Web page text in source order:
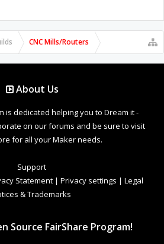
CNC Mills/Routers
About Us
is dedicated helping you to Dream it -
on our forums and be sure to visit
for all your Maker needs.
Support
Statement | Privacy settings | Legal
& Trademarks
Source FairShare Program!